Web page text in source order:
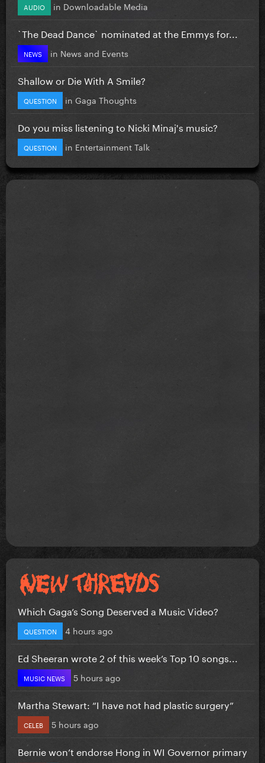
AUDIO in Downloadable Media
`The Dead Dance` nominated at the Emmys for...
NEWS in News and Events
Shallow or Die With A Smile?
QUESTION in Gaga Thoughts
Do you miss listening to Nicki Minaj's music?
QUESTION in Entertainment Talk
Which Gaga’s Song Deserved a Music Video?
QUESTION 4 hours ago
Ed Sheeran wrote 2 of this week’s Top 10 songs...
MUSIC NEWS 5 hours ago
Martha Stewart: “I have not had plastic surgery”
CELEB 5 hours ago
Bernie won’t endorse Hong in WI Governor primary